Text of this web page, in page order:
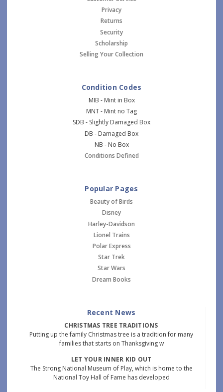
Privacy
Returns
Security
Scholarship
Selling Your Collection
Condition Codes
MIB - Mint in Box
MNT - Mint no Tag
SDB - Slightly Damaged Box
DB - Damaged Box
NB - No Box
Conditions Defined
Popular Pages
Beauty of Birds
Disney
Harley-Davidson
Lionel Trains
Polar Express
Star Trek
Star Wars
Dream Books
Recent News
CHRISTMAS TREE TRADITIONS
Putting up the family Christmas tree is a tradition for many
families that starts on Thanksgiving w
LET YOUR INNER KID OUT
The Strong National Museum of Play, which is home to the
National Toy Hall of Fame has developed